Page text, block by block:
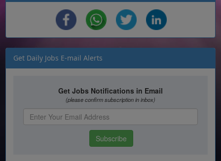
Get Daily Jobs E-mail Alerts